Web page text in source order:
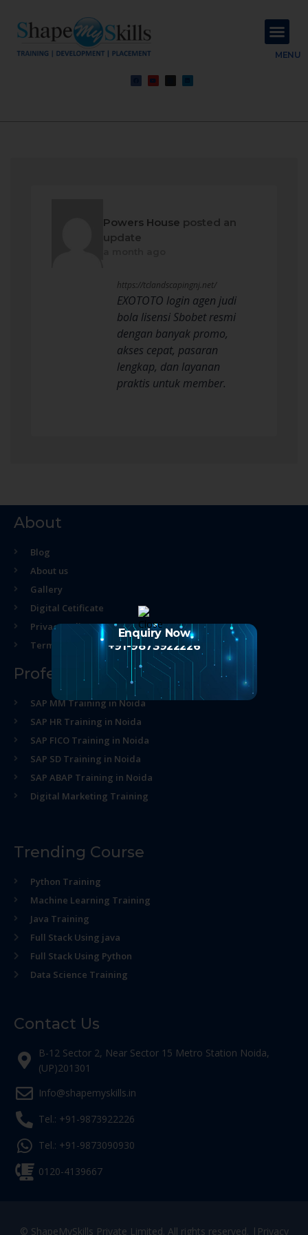
MENU
Powers House posted an
update
https://tclandscapingnj.net/
EXOTOTO login agen judi
bola lisensi Sbobet resmi
dengan banyak promo,
akses cepat, pasaran
lengkap, dan layanan
praktis untuk member.
About
Blog
About us
Gallery
Digital Cetificate
Privacy policy
Terms and Conditions
Professional Course
SAP MM Training in Noida
SAP HR Training in Noida
SAP FICO Training in Noida
SAP SD Training in Noida
SAP ABAP Training in Noida
Digital Marketing Training
Trending Course
Python Training
Machine Learning Training
Java Training
Full Stack Using java
Full Stack Using Python
Data Science Training
Contact Us
B-12 Sector 2, Near Sector 15 Metro Station Noida,
(UP)201301
Info@shapemyskills.in
Tel.: +91-9873922226
Tel.: +91-9873090930
0120-4139667
© ShapeMySkills Private Limited. All rights reserved. | Privacy
Enquiry Now
+91-9873922226